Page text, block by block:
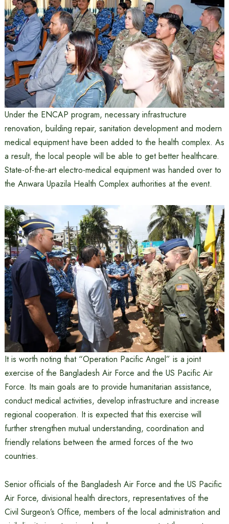
Under the ENCAP program, necessary infrastructure
renovation, building repair, sanitation development and modern
medical equipment have been added to the health complex. As
a result, the local people will be able to get better healthcare.
State-of-the-art electro-medical equipment was handed over to
the Anwara Upazila Health Complex authorities at the event.
It is worth noting that “Operation Pacific Angel” is a joint
exercise of the Bangladesh Air Force and the US Pacific Air
Force. Its main goals are to provide humanitarian assistance,
conduct medical activities, develop infrastructure and increase
regional cooperation. It is expected that this exercise will
further strengthen mutual understanding, coordination and
friendly relations between the armed forces of the two
countries.
Senior officials of the Bangladesh Air Force and the US Pacific
Air Force, divisional health directors, representatives of the
Civil Surgeon’s Office, members of the local administration and